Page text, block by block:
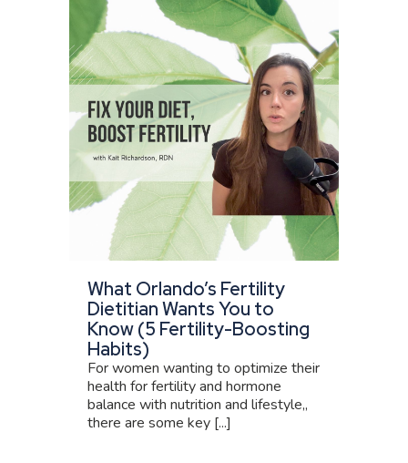
What Orlando’s Fertility
Dietitian Wants You to
Know (5 Fertility-Boosting
Habits)
For women wanting to optimize their
health for fertility and hormone
balance with nutrition and lifestyle,,
there are some key [...]